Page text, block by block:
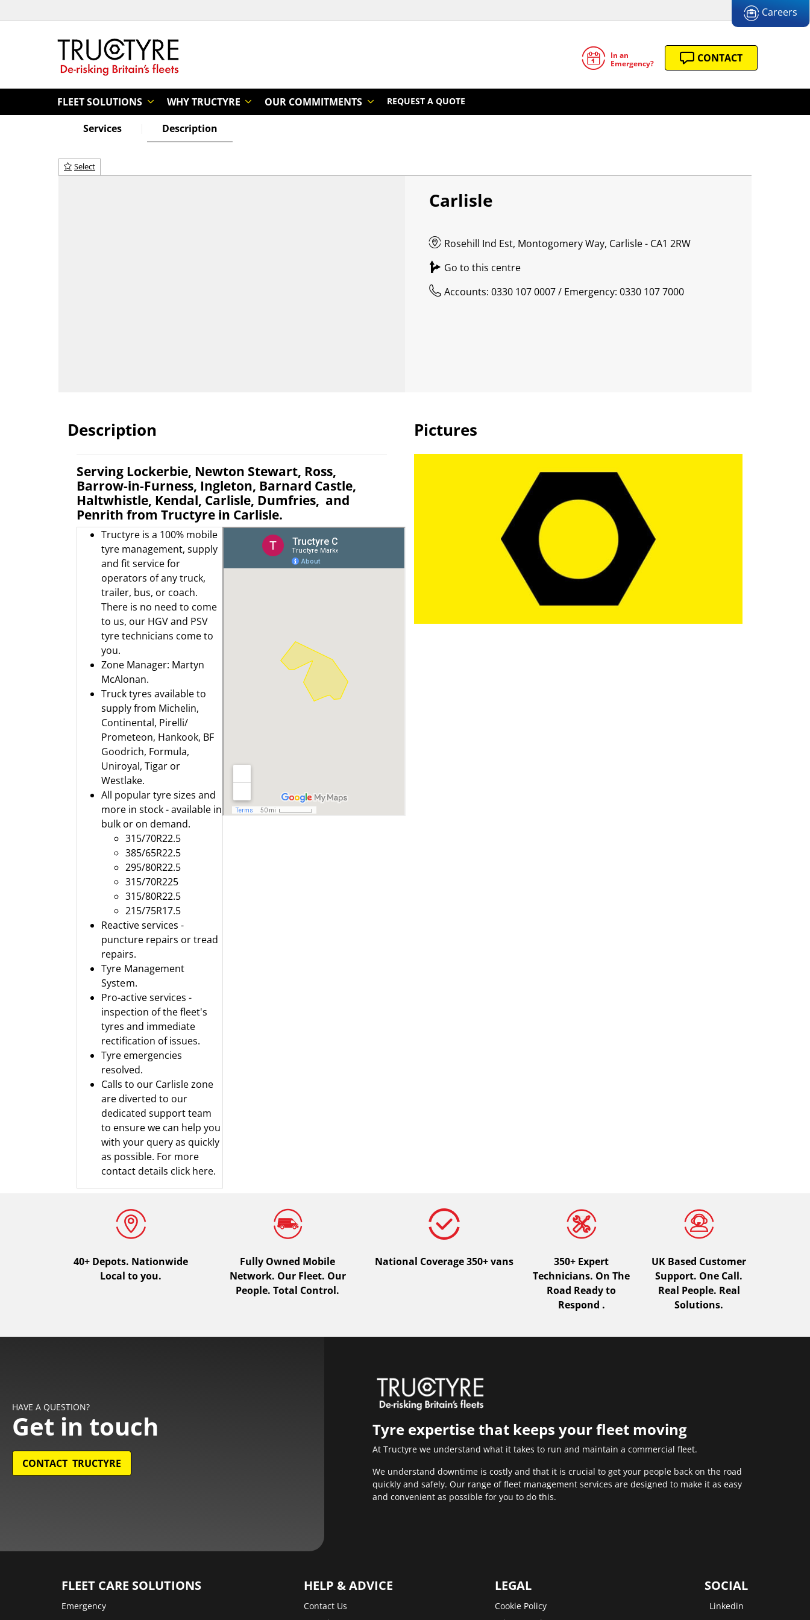
Careers
In an
Emergency?
CONTACT
FLEET SOLUTIONS WHY TRUCTYRE OUR COMMITMENTS REQUEST A QUOTE
Services Description
Select
Carlisle
Rosehill Ind Est, Montogomery Way, Carlisle - CA1 2RW
Go to this centre
Accounts: 0330 107 0007/ Emergency: 0330 107 7000
Description
Serving Lockerbie, Newton Stewart, Ross,
Barrow-in-Furness, Ingleton, Barnard Castle,
Haltwhistle, Kendal, Carlisle, Dumfries, and
Penrith from Tructyre in Carlisle.
Tructyre is a 100% mobile
tyre management, supply
and fit service for
operators of any truck,
trailer, bus, or coach.
There is no need to come
to us, our HGV and PSV
tyre technicians come to
you.
Zone Manager: Martyn
McAlonan.
Truck tyres available to
supply from Michelin,
Continental, Pirelli/
Prometeon, Hankook, BF
Goodrich, Formula,
Uniroyal, Tigar or
Westlake.
All popular tyre sizes and
more in stock - available in
bulk or on demand.
315/70R22.5
385/65R22.5
295/80R22.5
315/70R225
315/80R22.5
215/75R17.5
Reactive services -
puncture repairs or tread
repairs.
Tyre Management
System.
Pro-active services -
inspection of the fleet's
tyres and immediate
rectification of issues.
Tyre emergencies
resolved.
Calls to our Carlisle zone
are diverted to our
dedicated support team
to ensure we can help you
with your query as quickly
as possible. For more
contact details click here.
Pictures
40+ Depots. Nationwide
Local to you.
Fully Owned Mobile
Network. Our Fleet. Our
People. Total Control.
National Coverage 350+ vans
350+ Expert
Technicians. On The
Road Ready to
Respond .
UK Based Customer
Support. One Call.
Real People. Real
Solutions.
HAVE A QUESTION?
Get in touch
CONTACT TRUCTYRE
Tyre expertise that keeps your fleet moving
At Tructyre we understand what it takes to run and maintain a commercial fleet.
We understand downtime is costly and that it is crucial to get your people back on the road
quickly and safely. Our range of fleet management services are designed to make it as easy
and convenient as possible for you to do this.
FLEET CARE SOLUTIONS
Emergency
HELP & ADVICE
Contact Us
LEGAL
Cookie Policy
SOCIAL
Linkedin